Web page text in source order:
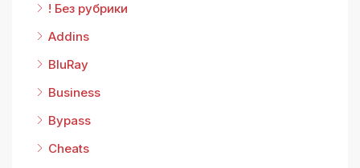
! Без рубрики
Addins
BluRay
Business
Bypass
Cheats